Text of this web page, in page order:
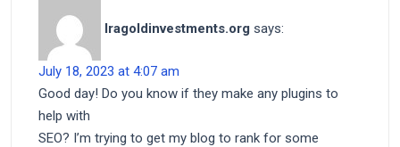
Iragoldinvestments.org says:
July 18, 2023 at 4:07 am
Good day! Do you know if they make any plugins to
help with
SEO? I’m trying to get my blog to rank for some